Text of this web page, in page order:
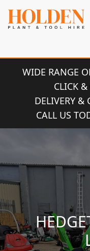
WIDE RANGE
CLICK &
DELIVERY &
CALL US